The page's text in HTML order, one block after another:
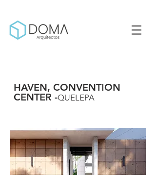
HAVEN, CONVENTION
CENTER -QUELEPA